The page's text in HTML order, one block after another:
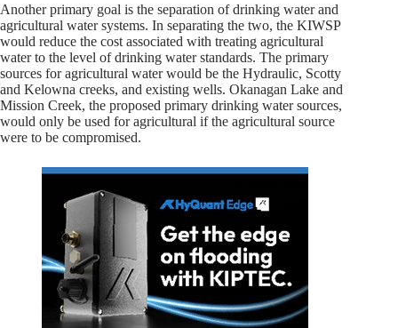
Another primary goal is the separation of drinking water and
agricultural water systems. In separating the two, the KIWSP
would reduce the cost associated with treating agricultural
water to the level of drinking water standards. The primary
sources for agricultural water would be the Hydraulic, Scotty
and Kelowna creeks, and existing wells. Okanagan Lake and
Mission Creek, the proposed primary drinking water sources,
would only be used for agricultural if the agricultural source
were to be compromised.